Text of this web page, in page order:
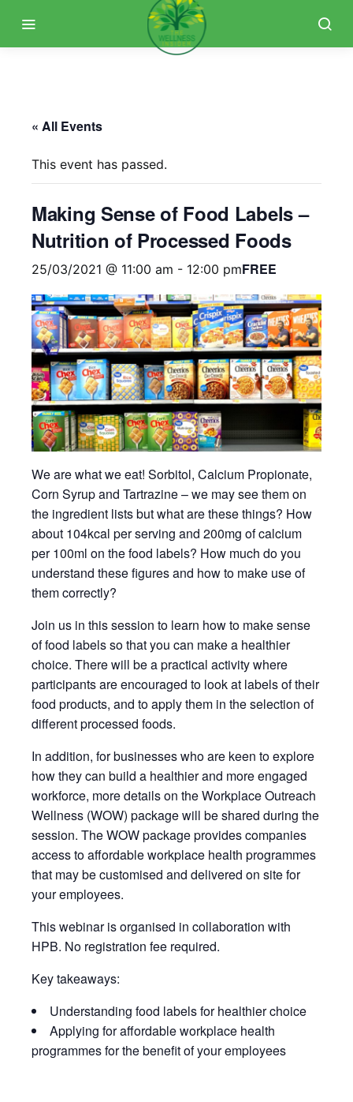
« All Events
This event has passed.
Making Sense of Food Labels –
Nutrition of Processed Foods
25/03/2021 @ 11:00 am - 12:00 pmFREE
We are what we eat! Sorbitol, Calcium Propionate,
Corn Syrup and Tartrazine – we may see them on
the ingredient lists but what are these things? How
about 104kcal per serving and 200mg of calcium
per 100ml on the food labels? How much do you
understand these figures and how to make use of
them correctly?
Join us in this session to learn how to make sense
of food labels so that you can make a healthier
choice. There will be a practical activity where
participants are encouraged to look at labels of their
food products, and to apply them in the selection of
different processed foods.
In addition, for businesses who are keen to explore
how they can build a healthier and more engaged
workforce, more details on the Workplace Outreach
Wellness (WOW) package will be shared during the
session. The WOW package provides companies
access to affordable workplace health programmes
that may be customised and delivered on site for
your employees.
This webinar is organised in collaboration with
HPB. No registration fee required.
Key takeaways:
Understanding food labels for healthier choice
Applying for affordable workplace health
programmes for the benefit of your employees